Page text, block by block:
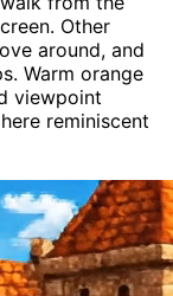
Other
around, and
Warm orange
viewpoint
reminiscent